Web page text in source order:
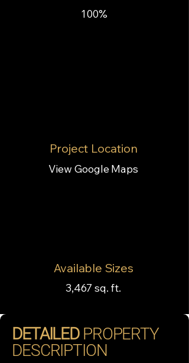
100%
Project Location
View Google Maps
Available Sizes
3,467 sq. ft.
DETAILED PROPERTY
DESCRIPTION